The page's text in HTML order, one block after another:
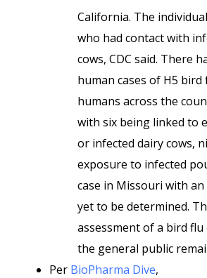
California. The
who had contact with
cows, CDC said. There
human cases of H5
humans across the
with six being linked to
or infected dairy cows,
exposure to infected
case in Missouri with
yet to be determined.
assessment of a bird
the general public
Per BioPharma Dive,